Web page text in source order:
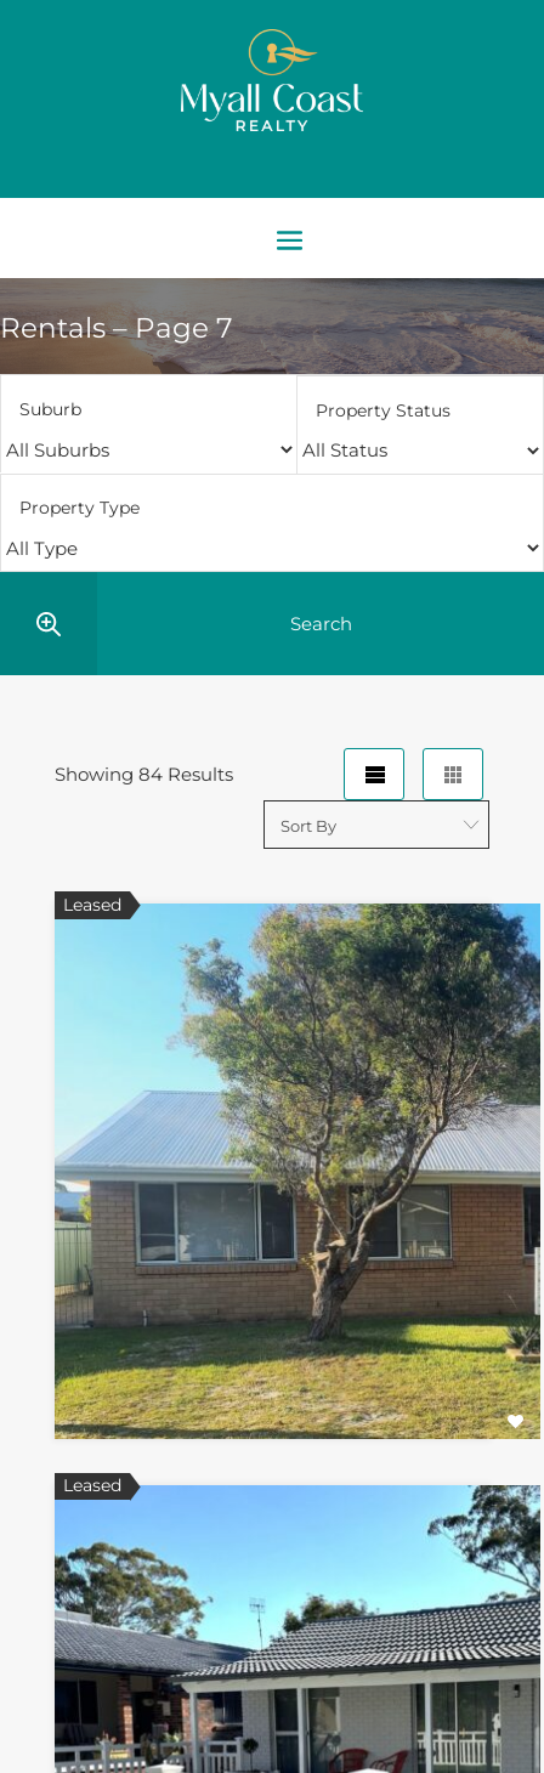
Rentals – Page 7
Suburb Property Status
Property Type
Showing 84 Results
Leased
Leased